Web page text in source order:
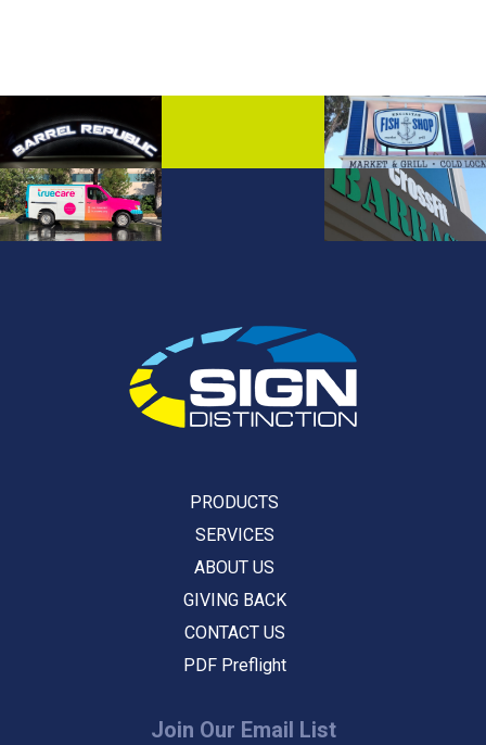
PRODUCTS
SERVICES
ABOUT US
GIVING BACK
CONTACT US
PDF Preflight
Join Our Email List